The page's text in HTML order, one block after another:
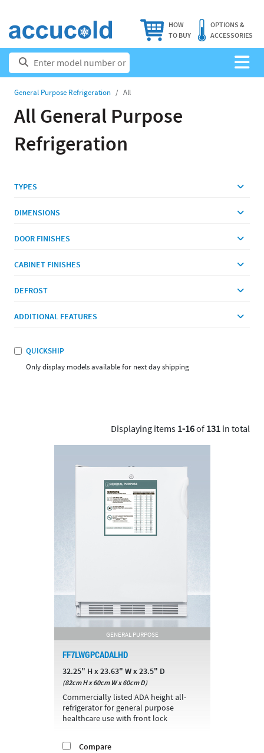
HOW
TO BUY
OPTIONS &
ACCESSORIES
General Purpose Refrigeration All
All General Purpose
Refrigeration
TYPES
DIMENSIONS
DOOR FINISHES
CABINET FINISHES
DEFROST
ADDITIONAL FEATURES
QUICKSHIP
Only display models available for next day shipping
Displaying items 1-16of 131 in total
GENERAL PURPOSE
FF7LWGPCADALHD
32.25" H x 23.63" W x 23.5" D
(82cm H x 60cm W x 60cm D)
Commercially listed ADA height all-
refrigerator for general purpose
healthcare use with front lock
Compare